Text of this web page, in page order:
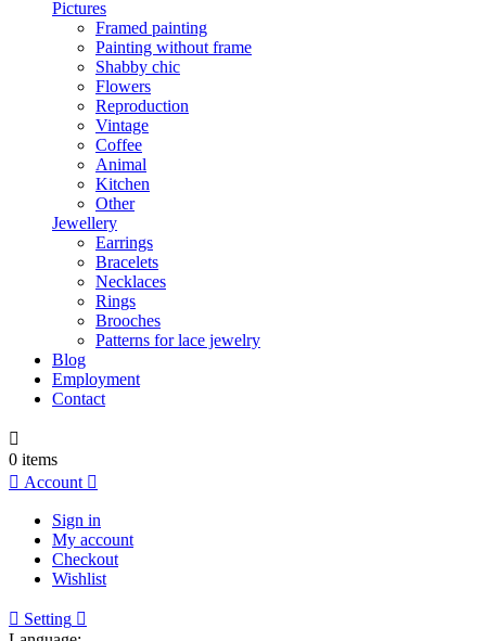
Pictures
Framed painting
Painting without frame
Shabby chic
Flowers
Reproduction
Vintage
Coffee
Animal
Kitchen
Other
Jewellery
Earrings
Bracelets
Necklaces
Rings
Brooches
Patterns for lace jewelry
Blog
Employment
Contact

0 items
 Account 
Sign in
My account
Checkout
Wishlist
 Setting 